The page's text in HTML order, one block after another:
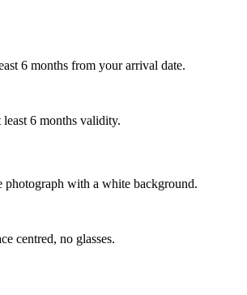
6 months from your arrival date.
6 months validity.
photograph with a white background.
centred, no glasses.